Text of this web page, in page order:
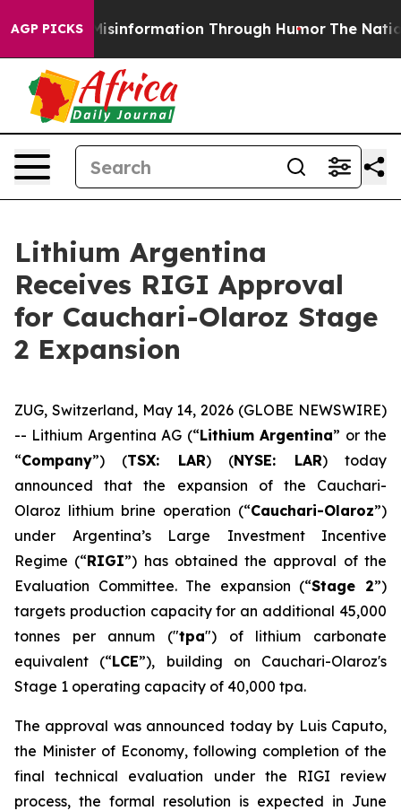
AGP PICKS
Misinformation Through Humor The National
Lithium Argentina
Receives RIGI Approval
for Cauchari-Olaroz Stage
2 Expansion
ZUG, Switzerland, May 14, 2026 (GLOBE NEWSWIRE)
-- Lithium Argentina AG (“Lithium Argentina” or the
“Company”) (TSX: LAR) (NYSE: LAR) today
announced that the expansion of the Cauchari-
Olaroz lithium brine operation (“Cauchari-Olaroz”)
under Argentina’s Large Investment Incentive
Regime (“RIGI”) has obtained the approval of the
Evaluation Committee. The expansion (“Stage 2”)
targets production capacity for an additional 45,000
tonnes per annum ("tpa") of lithium carbonate
equivalent (“LCE”), building on Cauchari-Olaroz's
Stage 1 operating capacity of 40,000 tpa.
The approval was announced today by Luis Caputo,
the Minister of Economy, following completion of the
final technical evaluation under the RIGI review
process, the formal resolution is expected in June